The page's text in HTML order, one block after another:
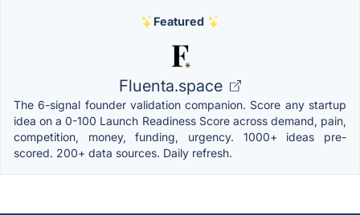
Featured
Fluenta.space
The 6-signal founder validation companion. Score any startup
idea on a 0-100 Launch Readiness Score across demand, pain,
competition, money, funding, urgency. 1000+ ideas pre-
scored. 200+ data sources. Daily refresh.